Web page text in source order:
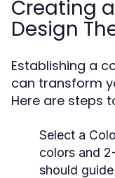
Creating
Design
Establishing a
can transform
Here are steps
Select a
colors and
should